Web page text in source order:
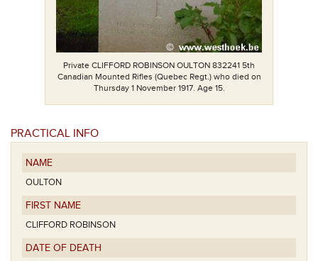
Private CLIFFORD ROBINSON OULTON 832241 5th
Canadian Mounted Rifles (Quebec Regt.) who died on
Thursday 1 November 1917. Age 15.
PRACTICAL INFO
NAME
OULTON
FIRST NAME
CLIFFORD ROBINSON
DATE OF DEATH